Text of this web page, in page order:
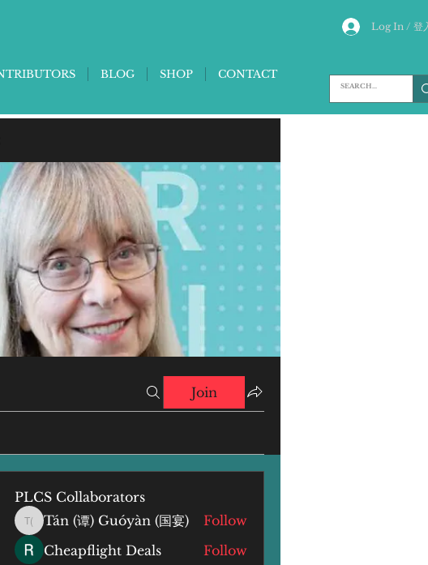
Log In / 登
BLOG SHOP CONTACT
Join
PLCS Collaborators
Tán (谭) Guóyàn (国宴)
Tán (谭) Guóyàn (国宴)
Follow
Cheapflight Deals
Follow